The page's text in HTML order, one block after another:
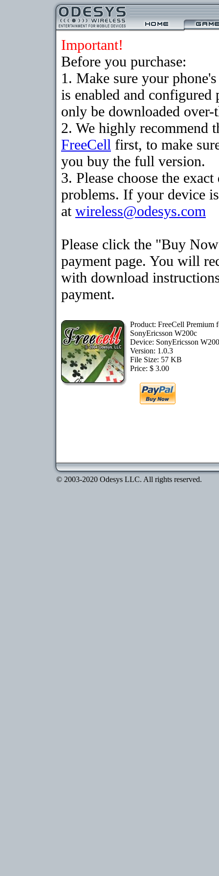
Important!
Before you purchase:
1. Make sure your
is enabled and
only be downloaded
2. We highly recommend
FreeCell first, to make
you buy the full version.
3. Please choose the
problems. If your device
at wireless@odesys.com
Please click the "Buy
payment page. You will
with download
payment.
Product: FreeCell Premium
SonyEricsson W200c
Device: SonyEricsson
Version: 1.0.3
File Size: 57 KB
Price: $ 3.00
© 2003-2020 Odesys LLC. All rights reserved.